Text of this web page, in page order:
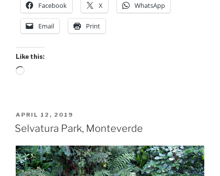
Facebook X WhatsApp
Email Print
Like this:
Loading…
POSTED
ON
APRIL 12, 2019
Selvatura Park, Monteverde